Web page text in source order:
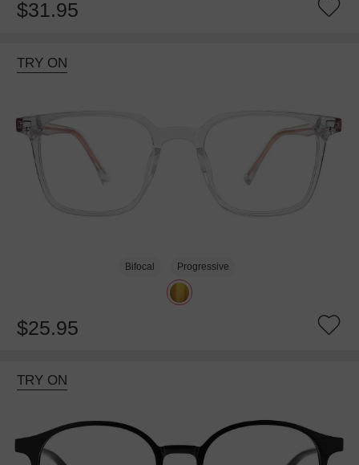
$31.95
TRY ON
Bifocal Progressive
$25.95
TRY ON